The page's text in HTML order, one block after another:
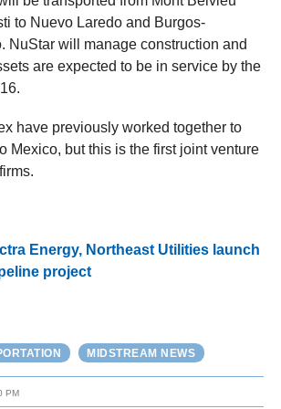
to Nuevo Laredo and Burgos-
NuStar will manage construction and
are expected to be in service by the
have previously worked together to
Mexico, but this is the first joint venture
Energy, Northeast Utilities launch
project
MIDSTREAM NEWS
PM